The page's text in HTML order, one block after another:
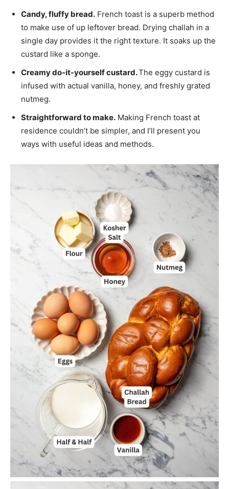
Candy, fluffy bread. French toast is a superb method
to make use of up leftover bread. Drying challah in a
single day provides it the right texture. It soaks up the
custard like a sponge.
Creamy do-it-yourself custard.The eggy custard is
infused with actual vanilla, honey, and freshly grated
nutmeg.
Straightforward to make. Making French toast at
residence couldn’t be simpler, and I’ll present you
ways with useful ideas and methods.